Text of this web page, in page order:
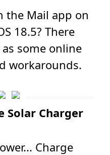
the Mail app on
18.5? There
some online
workarounds.
Solar Charger
Charge